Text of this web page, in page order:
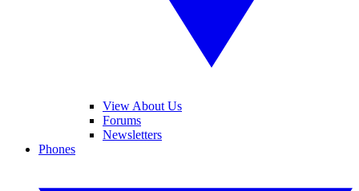
View About Us
Forums
Newsletters
Phones